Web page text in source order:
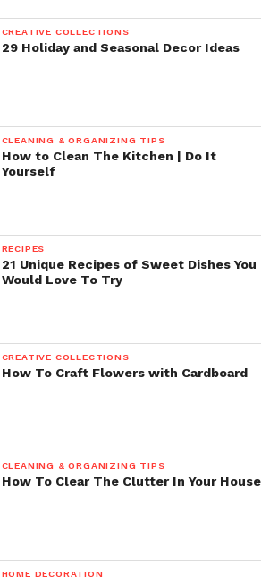
CREATIVE COLLECTIONS
29 Holiday and Seasonal Decor Ideas
CLEANING & ORGANIZING TIPS
How to Clean The Kitchen | Do It
Yourself
RECIPES
21 Unique Recipes of Sweet Dishes You
Would Love To Try
CREATIVE COLLECTIONS
How To Craft Flowers with Cardboard
CLEANING & ORGANIZING TIPS
How To Clear The Clutter In Your House
HOME DECORATION